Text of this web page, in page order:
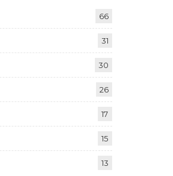
66
31
30
26
17
15
13